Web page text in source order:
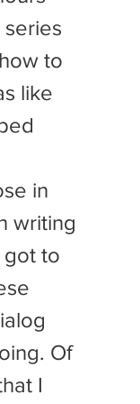
to
like
writing
got to
Of
I